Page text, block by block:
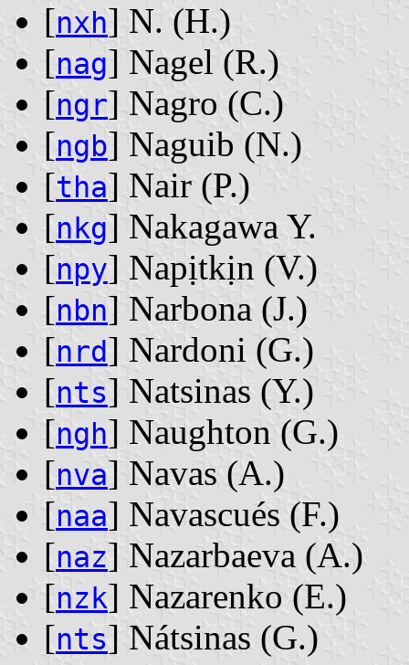
[nxh] N. ‭(H.)‬
[nag] Nagel ‭(R.)‬
[ngr] Nagro ‭(C.)‬
[ngb] Naguib ‭(N.)‬
[tha] Nair ‭(P.)‬
[nkg] Nakagawa Y.
[npy] Napịtkịn ‭(V.)‬
[nbn] Narbona ‭(J.)‬
[nrd] Nardoni ‭(G.)‬
[nts] Natsinas ‭(Y.)‬
[ngh] Naughton ‭(G.)‬
[nva] Navas ‭(A.)‬
[naa] Navascués ‭(F.)‬
[naz] Nazarbaeva ‭(A.)‬
[nzk] Nazarenko ‭(E.)‬
[nts] Nátsinas ‭(G.)‬